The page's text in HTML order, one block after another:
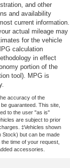
and other
and availability
current information.
actual mileage may
for the vehicle
calculation
in effect
portion of the
tool). MPG is
accuracy of the
guaranteed. This site,
to the user "as is"
are subject to prior
‡Vehicles shown
Stock) but can be made
time of your request,
accessories.